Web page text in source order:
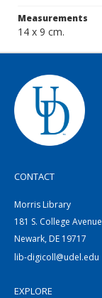
Measurements
14 x 9 cm.
CONTACT
Morris Library
181 S. College Avenue
Newark, DE 19717
lib-digicoll@udel.edu
EXPLORE